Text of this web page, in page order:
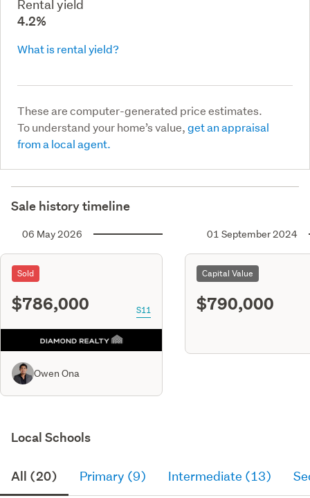
Rental yield
4.2%
What is rental yield?
These are computer-generated price estimates.
To understand your home’s value,get an appraisal
from a local agent.
Sale history timeline
06 May 2026
Sold
$786,000 S11
Owen Ona
01 September 2024
Capital Value
$790,000
Local Schools
All (20) Primary (9) Intermediate (13)